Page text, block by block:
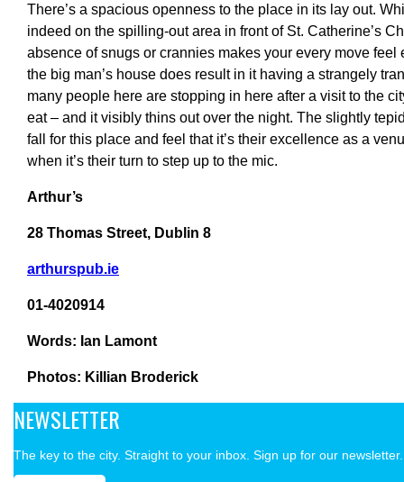
There’s a spacious openness to the place in its lay out.
indeed on the spilling-out area in front of St. Catherine’s
absence of snugs or crannies makes your every move
the big man’s house does result in it having a strangely
many people here are stopping in here after a visit to the
eat – and it visibly thins out over the night. The slightly
fall for this place and feel that it’s their excellence as a
when it’s their turn to step up to the mic.
Arthur’s
28 Thomas Street, Dublin 8
arthurspub.ie
01-4020914
Words: Ian Lamont
Photos: Killian Broderick
NEWSLETTER
The key to the city. Straight to your inbox. Sign up for our newsletter.